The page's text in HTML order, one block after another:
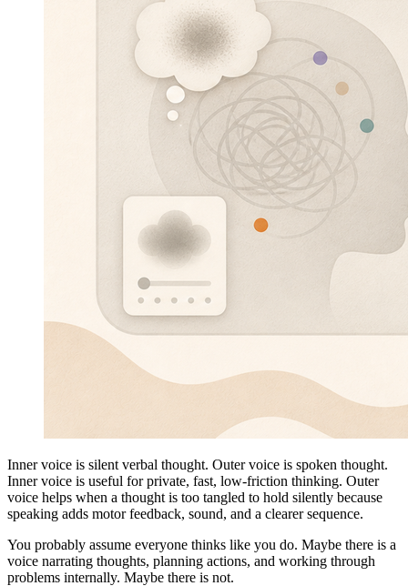
Inner voice is silent verbal thought. Outer voice is spoken thought.
Inner voice is useful for private, fast, low-friction thinking. Outer
voice helps when a thought is too tangled to hold silently because
speaking adds motor feedback, sound, and a clearer sequence.
You probably assume everyone thinks like you do. Maybe there is a
voice narrating thoughts, planning actions, and working through
problems internally. Maybe there is not.